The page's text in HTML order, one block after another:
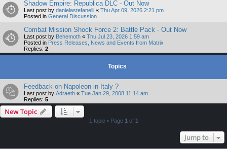
Shadow Empire: Republica DLC - Out Now
Last post by danielastefanelli « Thu Apr 09, 2026 2:21 pm
Posted in General Discussion
Combat Mission Shock Force 2: Battle Pack - Out Now
Last post by Behemoth « Thu Jul 23, 2026 1:59 am
Posted in Press Releases, News and Events from Matrix
Replies: 2
Topics
Feedback on Napoleon in Italy ?
Last post by Adraeth « Tue Jan 29, 2008 11:14 am
Replies: 5
New Topic
1 topic • Page 1 of 1
Jump to